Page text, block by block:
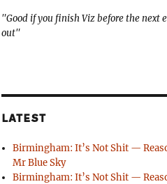
"Good if you finish Viz before the next
out"
LATEST
Birmingham: It’s Not Shit —
Mr Blue Sky
Birmingham: It’s Not Shit —